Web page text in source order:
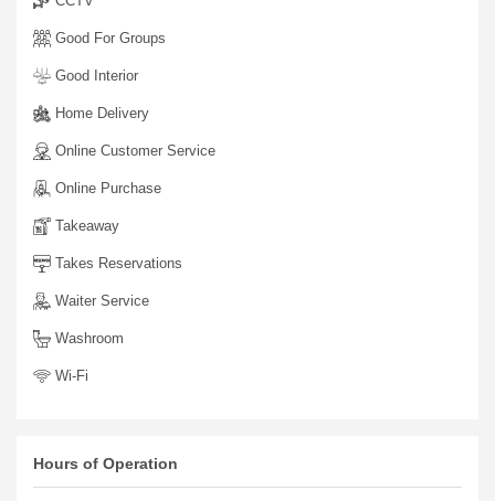
Good For Groups
Good Interior
Home Delivery
Online Customer Service
Online Purchase
Takeaway
Takes Reservations
Waiter Service
Washroom
Wi-Fi
Hours of Operation